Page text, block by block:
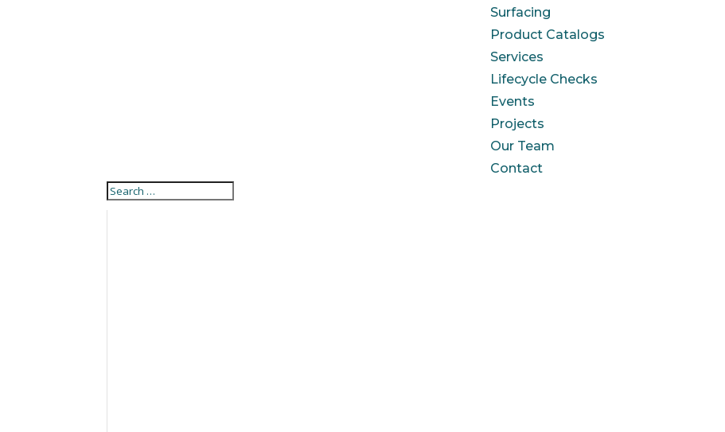
Surfacing
Product Catalogs
Services
Lifecycle Checks
Events
Projects
Our Team
Contact